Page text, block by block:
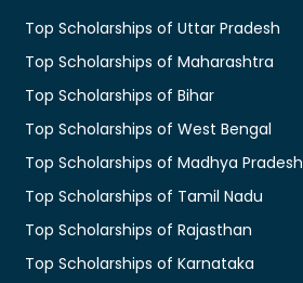
Top Scholarships of Uttar Pradesh
Top Scholarships of Maharashtra
Top Scholarships of Bihar
Top Scholarships of West Bengal
Top Scholarships of Madhya Pradesh
Top Scholarships of Tamil Nadu
Top Scholarships of Rajasthan
Top Scholarships of Karnataka